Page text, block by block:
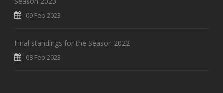
09 Feb 2023
Final standings for the Season 2022
08 Feb 2023